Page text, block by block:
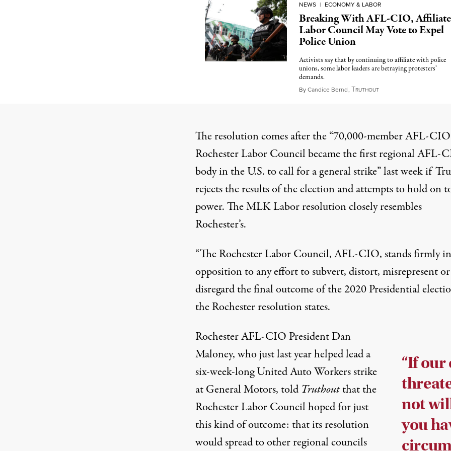
NEWS | ECONOMY & LABOR
Breaking With AFL-CIO,
Labor Council May Vote to Expel
Police Union
Activists say that by continuing to affiliate with police
unions, some labor leaders are betraying protesters’
demands.
ByCandice Bernd, TRUTHOUTJune 6, 2020
The resolution comes after the “70,000-member AFL-CIO
Rochester Labor Councilbecame the firstregional AFL-
body in the U.S. to call for a general strike” last week if
rejects the results of the election and attempts to hold on
power. The MLK Labor resolution closely resembles
Rochester’s.
“The Rochester Labor Council, AFL-CIO, stands firmly in
opposition to any effort to subvert, distort, misrepresent or
disregard the final outcome of the 2020 Presidential
the Rochester resolution states.
“If our
not
you
Rochester AFL-CIO President Dan
Maloney, who just last year helped lead a
six-week-long United Auto Workers strike
at General Motors, told Truthoutthat the
Rochester Labor Council hoped for just
this kind of outcome: that its resolution
would spread to other regional councils